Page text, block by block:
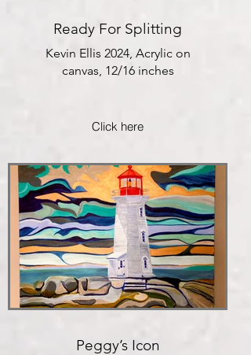
Ready For Splitting
Kevin Ellis 2024, Acrylic on
canvas, 12/16 inches
Click here
Peggy’s Icon